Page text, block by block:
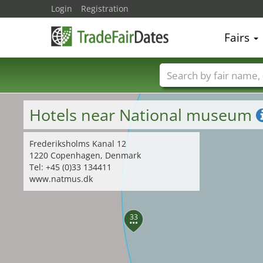
33
Hotels near National museum
Frederiksholms Kanal 12
1220 Copenhagen, Denmark
Tel: +45 (0)33 134411
www.natmus.dk
Login Registration
Fairs
Trade fair names